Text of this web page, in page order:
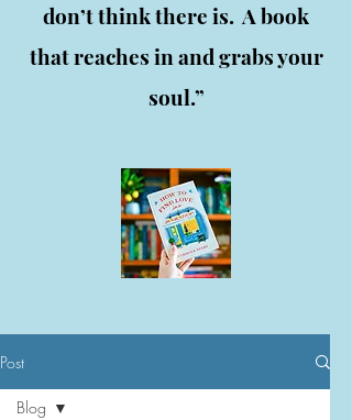
don’t think there is. A book
that reaches in and grabs your
soul.”
Post
Blog